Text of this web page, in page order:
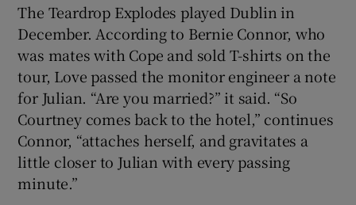
The Teardrop Explodes played Dublin in
December. According to Bernie Connor, who
was mates with Cope and sold T-shirts on the
tour, Love passed the monitor engineer a note
for Julian. “Are you married?” it said. “So
Courtney comes back to the hotel,” continues
Connor, “attaches herself, and gravitates a
little closer to Julian with every passing
minute.”